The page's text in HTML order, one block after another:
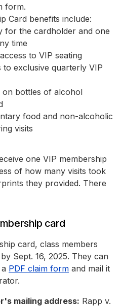
form.
Card benefits include:
for the cardholder and one
time
to VIP seating
to exclusive quarterly VIP
on bottles of alcohol
food and non-alcoholic
visits
one VIP membership
of how many visits took
they provided. There
card
card, class members
Sept. 16, 2025. They can
PDF claim form and mail it
mailing address: Rapp v.